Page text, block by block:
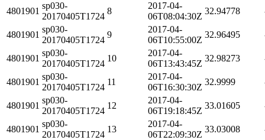
4801901
sp030-
20170405T1724
8
2017-04-
06T08:04:30Z
32.94778
4801901
sp030-
20170405T1724
9
2017-04-
06T10:55:00Z
32.96495
4801901
sp030-
20170405T1724
10
2017-04-
06T13:43:45Z
32.98273
4801901
sp030-
20170405T1724
11
2017-04-
06T16:30:30Z
32.9999
4801901
sp030-
20170405T1724
12
2017-04-
06T19:18:45Z
33.01605
4801901
sp030-
20170405T1724
13
2017-04-
06T22:09:30Z
33.03008